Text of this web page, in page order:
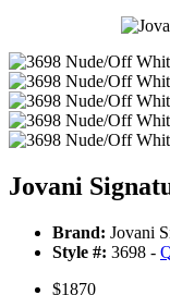
Jovani
Brand: Jovani
Style #: 3698 -
$1870